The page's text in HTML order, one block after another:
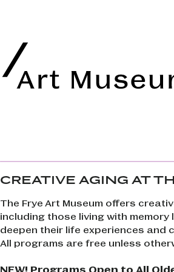
CREATIVE AGING AT
The Frye Art Museum offers
including those living with
deepen their life experiences and
All programs are free unless
NEW! Programs Open to All